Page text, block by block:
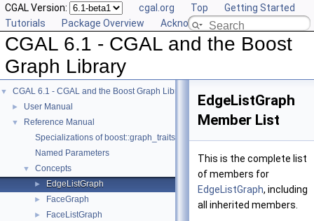
CGAL Version: cgal.org Top
Getting Started
Tutorials
Package Overview Acknowledging CGAL
CGAL 6.1 - CGAL and the Boost
Graph Library
▼ CGAL 6.1 - CGAL and the Boost Graph Library
► User Manual
▼
Reference Manual
Specializations of boost::graph_traits
Named Parameters
▼ Concepts
► EdgeListGraph
► FaceGraph
► FaceListGraph
EdgeListGraph
Member List
This is the complete list
of members for
EdgeListGraph, including
all inherited members.